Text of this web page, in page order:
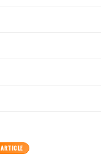
ARTICLE